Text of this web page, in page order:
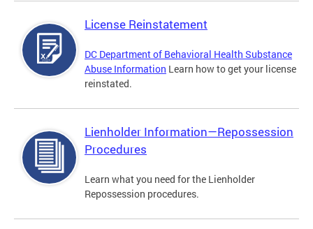
License Reinstatement
DC Department of Behavioral Health Substance
Abuse Information Learn how to get your license
reinstated.
Lienholder Information—Repossession
Procedures
Learn what you need for the Lienholder
Repossession procedures.